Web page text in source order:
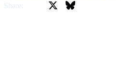
Share:
Bluesky